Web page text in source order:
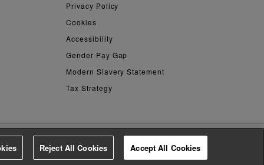
Privacy Policy
Cookies
Accessibility
Gender Pay Gap
Modern Slavery Statement
Tax Strategy
based on 14,763
Reject All Cookies Accept All Cookies